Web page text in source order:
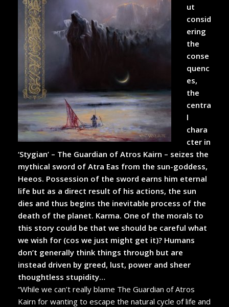
ut
consid
ering
the
conse
quenc
es,
the
centra
l
chara
cter in
‘Stygian’ – The Guardian of Atros Kairn – seizes the
mythical sword of Atra Eas from the sun-goddess,
Heeos. Possession of the sword earns him eternal
life but as a direct result of his actions, the sun
dies and thus begins the inevitable process of the
death of the planet. Karma. One of the morals to
this story could be that we should be careful what
we wish for (cos we just might get it)? Humans
don’t generally think things through but are
instead driven by greed, lust, power and sheer
thoughtless stupidity…
“While we can’t really blame The Guardian of Atros
Kairn for wanting to escape the natural cycle of life and